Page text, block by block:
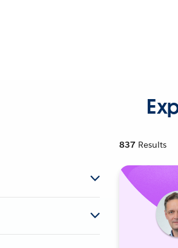
837 Results